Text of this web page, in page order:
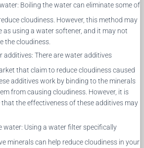
Boiling the water can eliminate some of
cloudiness. However, this method may
as using a water softener, and it may not
the cloudiness.
additives: There are water additives
that claim to reduce cloudiness caused
additives work by binding to the minerals
from causing cloudiness. However, it is
the effectiveness of these additives may
water: Using a water filter specifically
minerals can help reduce cloudiness in your